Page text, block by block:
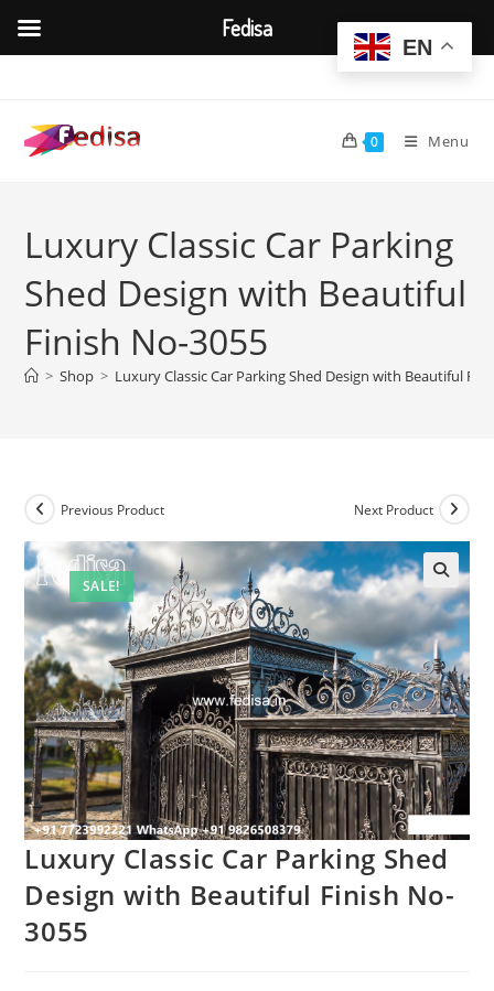
content
0 Menu
Luxury Classic Car Parking
Shed Design with Beautiful
Finish No-3055
> Shop > Luxury Classic Car Parking Shed Design with Beautiful
SALE!
Previous Product Next Product
Luxury Classic Car Parking Shed
Design with Beautiful Finish No-
3055
EN
Fedisa